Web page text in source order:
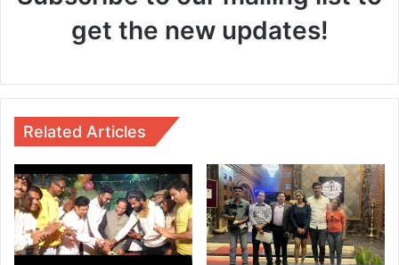
get the new updates!
Related Articles